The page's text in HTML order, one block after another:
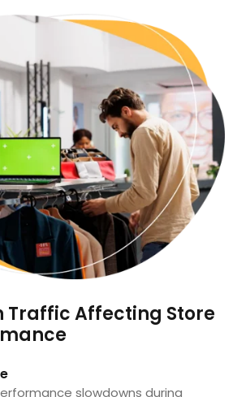
Traffic Affecting Store
slowdowns during